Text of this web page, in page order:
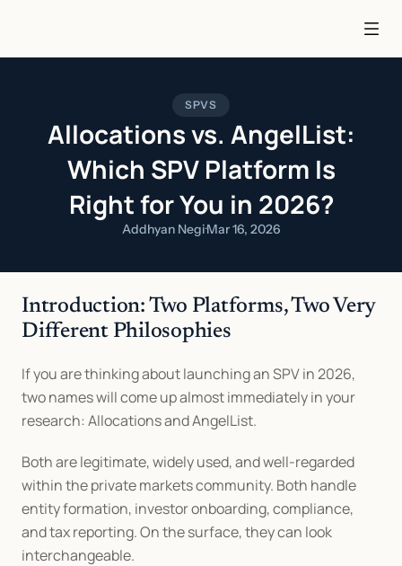
SPVS
Allocations vs. AngelList:
Which SPV Platform Is
Right for You in 2026?
Addhyan Negi·Mar 16, 2026
Introduction: Two Platforms, Two Very
Different Philosophies
If you are thinking about launching an SPV in 2026,
two names will come up almost immediately in your
research: Allocations and AngelList.
Both are legitimate, widely used, and well-regarded
within the private markets community. Both handle
entity formation, investor onboarding, compliance,
and tax reporting. On the surface, they can look
interchangeable.